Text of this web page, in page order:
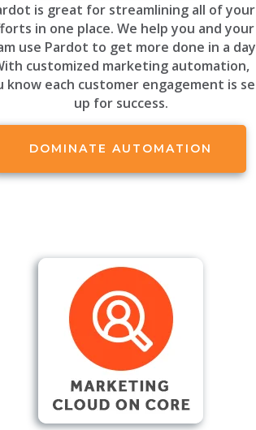
is great for streamlining all of your
in one place. We help you and your
use Pardot to get more done in a
customized marketing automation,
know each customer engagement is
up for success.
DOMINATE AUTOMATION